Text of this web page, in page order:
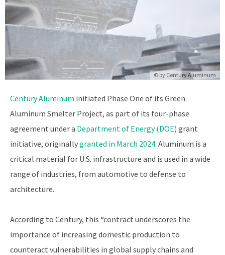
© by Century Aluminum
Century Aluminum initiated Phase One of its Green
Aluminum Smelter Project, as part of its four-phase
agreement under a Department of Energy (DOE) grant
initiative, originallygranted in March 2024. Aluminum is a
critical material for U.S. infrastructure and is used in a wide
range of industries, from automotive to defense to
architecture.
According to Century, this “contract underscores the
importance of increasing domestic production to
counteract vulnerabilities in global supply chains and